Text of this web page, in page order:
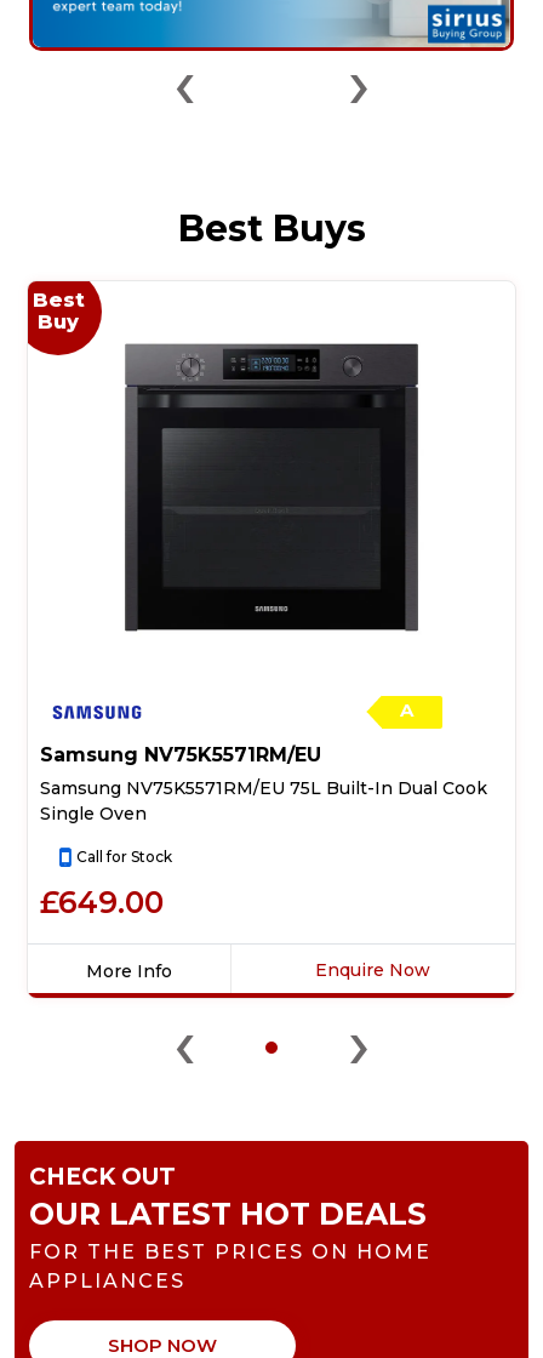
‹ ›
Best Buys
Best
Buy
A
Samsung NV75K5571RM/EU
Samsung NV75K5571RM/EU 75L Built-In Dual Cook
Single Oven
Call for Stock
£649.00
More Info
Click
NV75K5571RM/EU
75L
Built-
In
Dual
Single
Enquire Now
‹ ›
CHECK OUT
OUR LATEST HOT DEALS
FOR THE BEST PRICES ON HOME
APPLIANCES
SHOP NOW